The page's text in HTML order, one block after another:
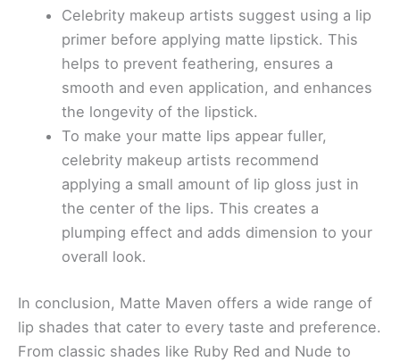
Celebrity makeup artists suggest using a lip
primer before applying matte lipstick. This
helps to prevent feathering, ensures a
smooth and even application, and enhances
the longevity of the lipstick.
To make your matte lips appear fuller,
celebrity makeup artists recommend
applying a small amount of lip gloss just in
the center of the lips. This creates a
plumping effect and adds dimension to your
overall look.
In conclusion, Matte Maven offers a wide range of
lip shades that cater to every taste and preference.
From classic shades like Ruby Red and Nude to